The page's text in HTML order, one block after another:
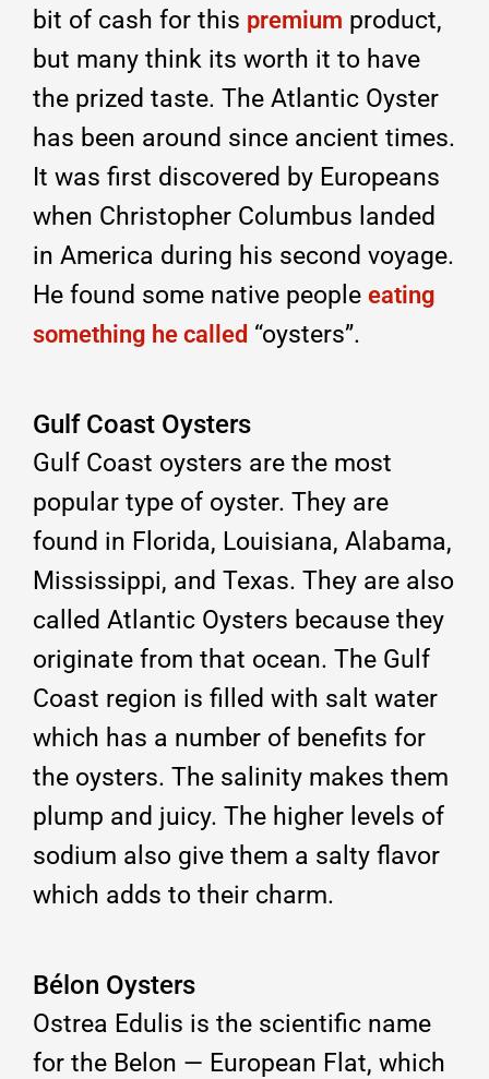
bit of cash for this premium product,
but many think its worth it to have
the prized taste. The Atlantic Oyster
has been around since ancient times.
It was first discovered by Europeans
when Christopher Columbus landed
in America during his second voyage.
He found some native people eating
something he called “oysters”.
Gulf Coast Oysters
Gulf Coast oysters are the most
popular type of oyster. They are
found in Florida, Louisiana, Alabama,
Mississippi, and Texas. They are also
called Atlantic Oysters because they
originate from that ocean. The Gulf
Coast region is filled with salt water
which has a number of benefits for
the oysters. The salinity makes them
plump and juicy. The higher levels of
sodium also give them a salty flavor
which adds to their charm.
Bélon Oysters
Ostrea Edulis is the scientific name
for the Belon — European Flat, which